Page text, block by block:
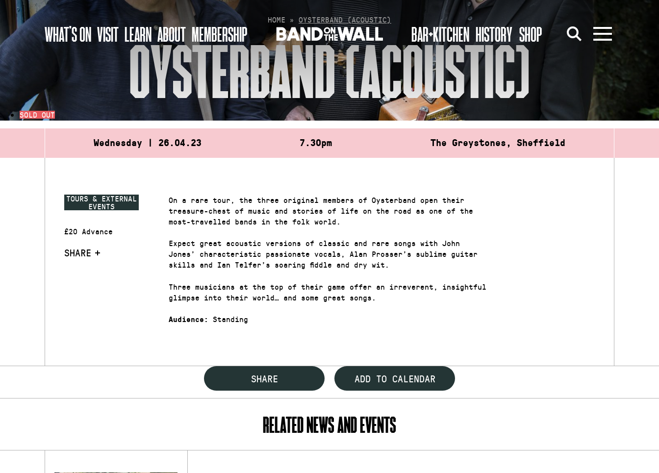
Skip
content
WHAT’S ON VISIT LEARN ABOUT MEMBERSHIP BAR+KITCHEN HISTORY SHOP
HOME » OYSTERBAND (ACOUSTIC)
OYSTERBAND (ACOUSTIC)
SOLD OUT
Wednesday | 26.04.23 7.30pm The Greystones, Sheffield
TOURS & EXTERNAL
EVENTS
£20 Advance
SHARE
On a rare tour, the three original members of Oysterband open their
treasure-chest of music and stories of life on the road as one of the
most-travelled bands in the folk world.
Expect great acoustic versions of classic and rare songs with John
Jones’ characteristic passionate vocals, Alan Prosser’s sublime guitar
skills and Ian Telfer’s soaring fiddle and dry wit.
Three musicians at the top of their game offer an irreverent, insightful
glimpse into their world… and some great songs.
Audience: Standing
SHARE ADD TO CALENDAR
RELATED NEWS AND EVENTS